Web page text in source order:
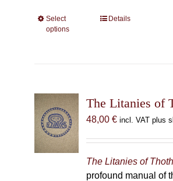
Select
options
This
options
may
chosen
on
the
Details
The Litanies of
48,00 € incl. VAT plus
The Litanies of Thoth
profound manual of